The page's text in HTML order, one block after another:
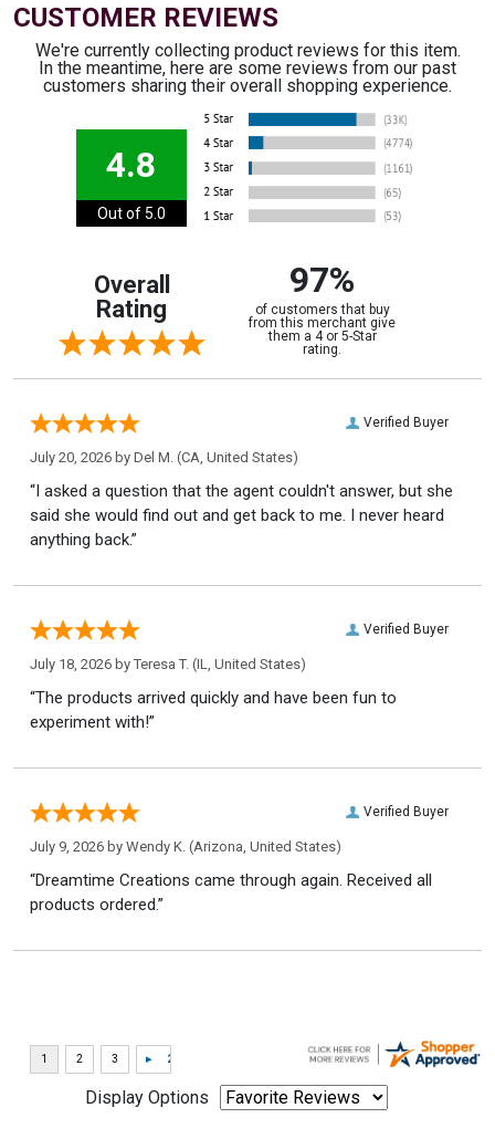
CUSTOMER REVIEWS
We're currently collecting product reviews for this item.
In the meantime, here are some reviews from our past
customers sharing their overall shopping experience.
4.8
Out of 5.0
Overall
Rating
97%
of customers that buy
from this merchant give
them a 4 or 5-Star
rating.
Verified Buyer
July 20, 2026 by Del M. (CA, United States)
“I asked a question that the agent couldn't answer, but she
said she would find out and get back to me. I never heard
anything back.”
Verified Buyer
July 18, 2026 by Teresa T. (IL, United States)
“The products arrived quickly and have been fun to
experiment with!”
Verified Buyer
July 9, 2026 by Wendy K. (Arizona, United States)
“Dreamtime Creations came through again. Received all
products ordered.”
Display Options